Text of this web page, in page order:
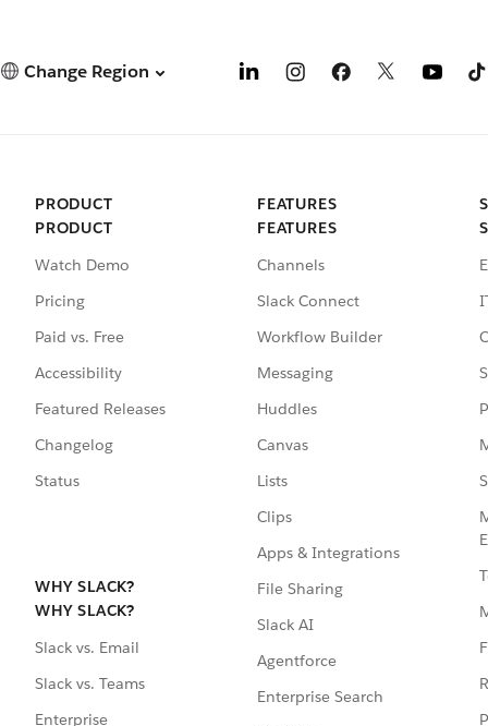
Change Region
PRODUCT
PRODUCT
Watch Demo
Pricing
Paid vs. Free
Accessibility
Featured Releases
Changelog
Status
WHY SLACK?
WHY SLACK?
Slack vs. Email
Slack vs. Teams
Enterprise
FEATURES
FEATURES
Channels
Slack Connect
Workflow Builder
Messaging
Huddles
Canvas
Lists
Clips
Apps & Integrations
File Sharing
Slack AI
Agentforce
Enterprise Search